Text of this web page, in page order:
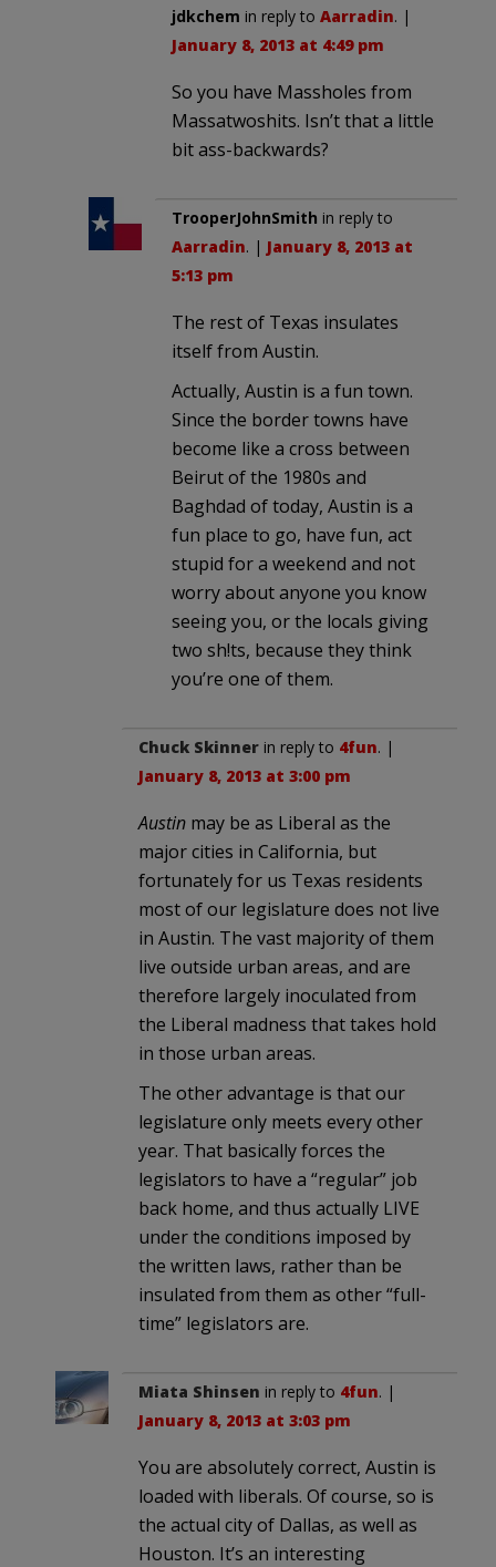
jdkchem in reply to Aarradin. |
January 8, 2013 at 4:49 pm
So you have Massholes from
Massatwoshits. Isn’t that a little
bit ass-backwards?
TrooperJohnSmith in reply to
Aarradin. | January 8, 2013 at
5:13 pm
The rest of Texas insulates
itself from Austin.
Actually, Austin is a fun town.
Since the border towns have
become like a cross between
Beirut of the 1980s and
Baghdad of today, Austin is a
fun place to go, have fun, act
stupid for a weekend and not
worry about anyone you know
seeing you, or the locals giving
two sh!ts, because they think
you’re one of them.
Chuck Skinner in reply to 4fun. |
January 8, 2013 at 3:00 pm
Austin may be as Liberal as the
major cities in California, but
fortunately for us Texas residents
most of our legislature does not live
in Austin. The vast majority of them
live outside urban areas, and are
therefore largely inoculated from
the Liberal madness that takes hold
in those urban areas.
The other advantage is that our
legislature only meets every other
year. That basically forces the
legislators to have a “regular” job
back home, and thus actually LIVE
under the conditions imposed by
the written laws, rather than be
insulated from them as other “full-
time” legislators are.
Miata Shinsen in reply to 4fun. |
January 8, 2013 at 3:03 pm
You are absolutely correct, Austin is
loaded with liberals. Of course, so is
the actual city of Dallas, as well as
Houston. It’s an interesting